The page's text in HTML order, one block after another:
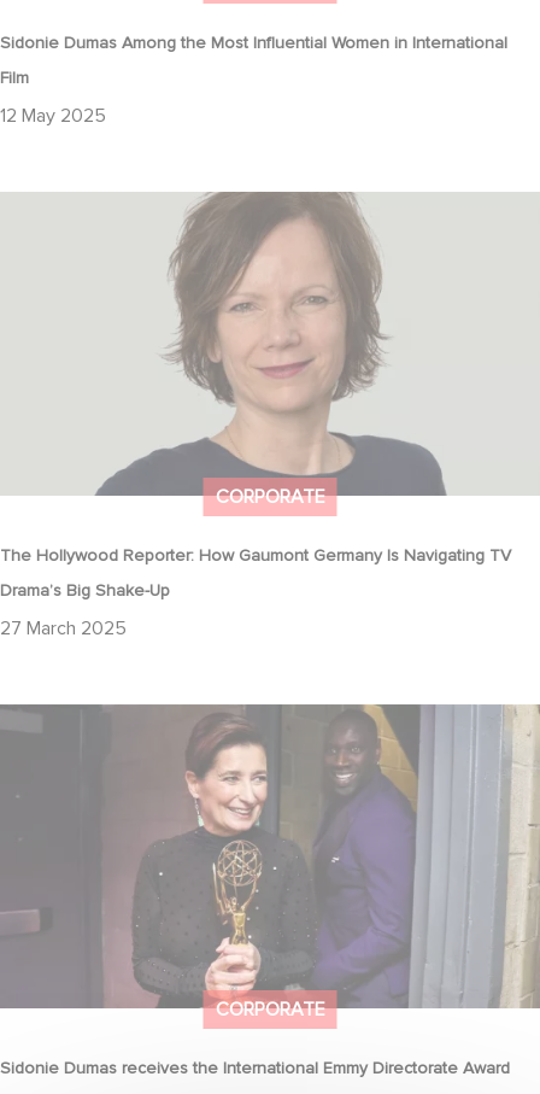
Sidonie Dumas Among the Most Influential Women in International
Film
12 May 2025
CORPORATE
The Hollywood Reporter: How Gaumont Germany Is Navigating TV
Drama’s Big Shake-Up
27 March 2025
The Hollywood Reporter: How Gaumont Germany Is Navigating
TV Drama’s Big Shake-Up
CORPORATE
Sidonie Dumas receives the International Emmy Directorate Award
Sidonie Dumas receives the International Emmy Directorate